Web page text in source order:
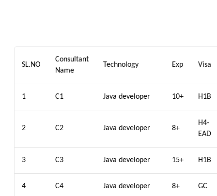
SL.NO
Consultant
Name
Technology Exp Visa
1 C1 Java developer 10+ H1B
2 C2 Java developer 8+
H4-
EAD
3 C3 Java developer 15+ H1B
4 C4 Java developer 8+ GC